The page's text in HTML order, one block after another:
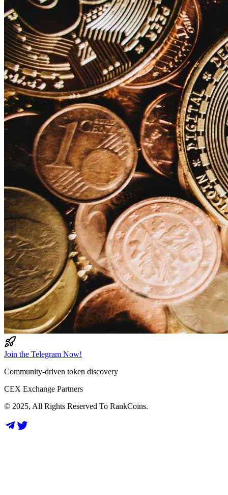
Join the Telegram Now!
Community-driven token discovery
CEX Exchange Partners
© 2025, All Rights Reserved To RankCoins.